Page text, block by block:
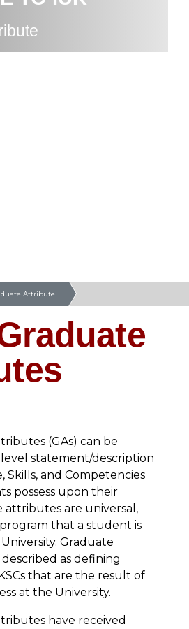
Attribute
(GAs) can be
statement/description
Skills, and Competencies
possess upon their
attributes are universal,
that a student is
Graduate
as defining
that are the result of
at the University.
have received